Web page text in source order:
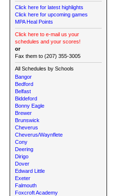
Click here for latest highlights
Click here for upcoming games
MPA Heal Points
Click here to e-mail us your
schedules and your scores!
or
Fax them to (207) 355-3005
All Schedules by Schools
Bangor
Bedford
Belfast
Biddeford
Bonny Eagle
Brewer
Brunswick
Cheverus
Cheverus/Waynflete
Cony
Deering
Dirigo
Dover
Edward Little
Exeter
Falmouth
Foxcroft Academy